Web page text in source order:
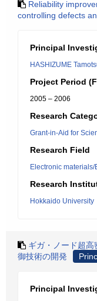
Reliability
controlling defects
Principal
HASHIZUME
Project Period
2005 – 2006
Research
Grant-in-Aid for
Research Field
Electronic
Research
Hokkaido University
ギガ・ノード超高
御技術の開発
Principal